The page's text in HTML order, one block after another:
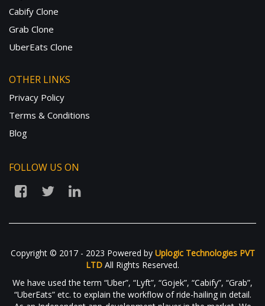
Cabify Clone
Grab Clone
UberEats Clone
OTHER LINKS
Privacy Policy
Terms & Conditions
Blog
FOLLOW US ON
Copyright © 2017 - 2023 Powered by Uplogic Technologies PVT
LTD All Rights Reserved.
We have used the term “Uber”, “Lyft”, “Gojek”, “Cabify”, “Grab”,
“UberEats” etc. to explain the workflow of ride-hailing in detail.